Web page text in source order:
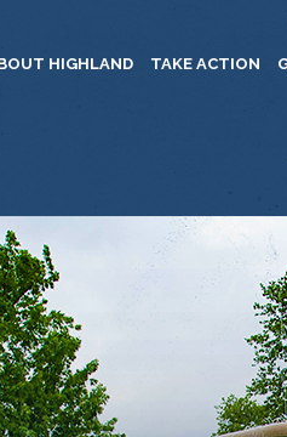
HIGHLAND TAKE ACTION